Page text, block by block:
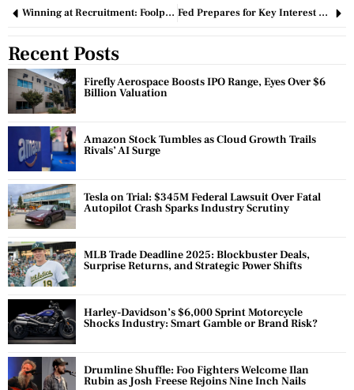
Winning at Recruitment: Foolproof Guidelines for Hiring Employees Fed Prepares for Key Interest Rate Decision Amid Economic Uncertainty
Recent Posts
Firefly Aerospace Boosts IPO Range, Eyes Over $6
Billion Valuation
Amazon Stock Tumbles as Cloud Growth Trails
Rivals’ AI Surge
Tesla on Trial: $345M Federal Lawsuit Over Fatal
Autopilot Crash Sparks Industry Scrutiny
MLB Trade Deadline 2025: Blockbuster Deals,
Surprise Returns, and Strategic Power Shifts
Harley-Davidson’s $6,000 Sprint Motorcycle
Shocks Industry: Smart Gamble or Brand Risk?
Drumline Shuffle: Foo Fighters Welcome Ilan
Rubin as Josh Freese Rejoins Nine Inch Nails